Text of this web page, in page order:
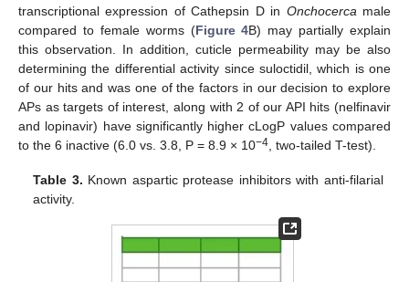
transcriptional expression of Cathepsin D in Onchocerca male
compared to female worms (Figure 4B) may partially explain
this observation. In addition, cuticle permeability may be also
determining the differential activity since suloctidil, which is one
of our hits and was one of the factors in our decision to explore
APs as targets of interest, along with 2 of our API hits (nelfinavir
and lopinavir) have significantly higher cLogP values compared
to the 6 inactive (6.0 vs. 3.8, P = 8.9 × 10−4 , two-tailed T-test).
Table 3. Known aspartic protease inhibitors with anti-filarial
activity.